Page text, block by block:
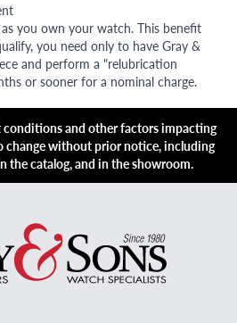
as you own your watch. This benefit
you need only to have Gray &
and perform a "relubrication
or sooner for a nominal charge.
and other factors impacting
change without prior notice, including
the catalog, and in the showroom.